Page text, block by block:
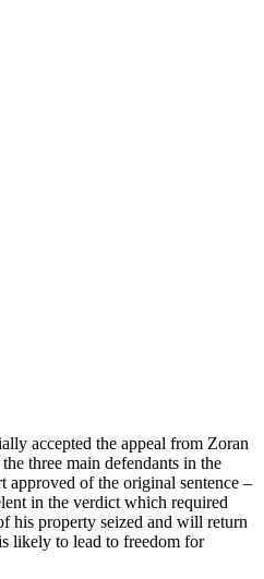
accepted the appeal from Zoran
three main defendants in the
approved of the original sentence –
in the verdict which required
his property seized and will return
likely to lead to freedom for